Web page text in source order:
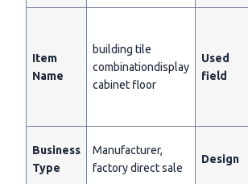
Item
Name
building tile
combinationdisplay
cabinet floor
Used
field
Business
Type
Manufacturer,
factory direct sale
Design